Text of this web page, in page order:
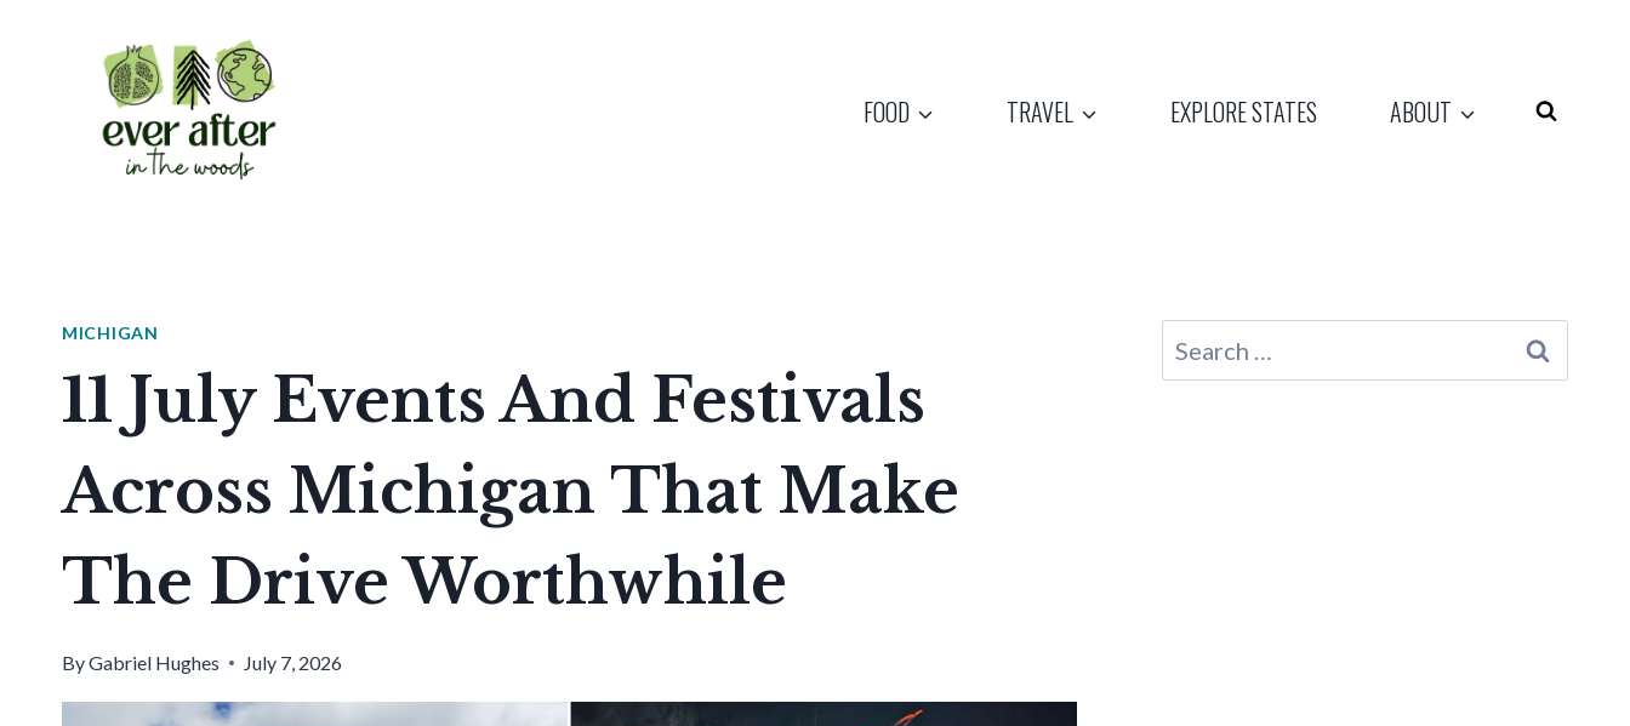
FOOD TRAVEL EXPLORE STATES ABOUT
MICHIGAN
11 July Events And Festivals
Across Michigan That Make
The Drive Worthwhile
ByGabriel Hughes July 7, 2026
Search
for: